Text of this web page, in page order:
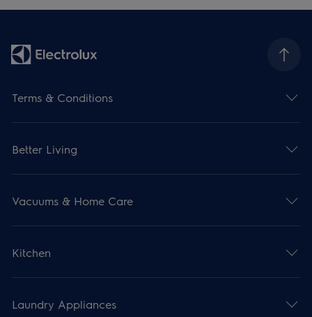
Terms & Conditions
Better Living
Vacuums & Home Care
Kitchen
Laundry Appliances